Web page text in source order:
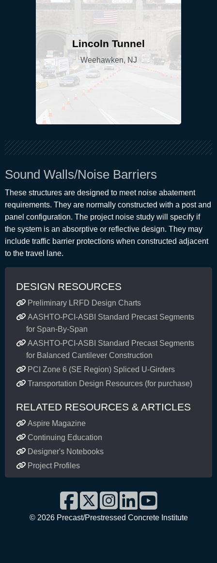
Lincoln Tunnel
Weehawken, NJ
Sound Walls/Noise Barriers
These structures are designed to meet noise abatement
requirements. They are normally constructed with a post and
panel configuration. The project noise study will specify if
the system is an absorptive or reflective design. They may
include traffic barrier protections when constructed adjacent
to the travel lane.
DESIGN RESOURCES
Preliminary LRFD Design Charts
AASHTO-PCI-ASBI Standard Precast Segments
for Span-By-Span
AASHTO-PCI-ASBI Standard Precast Segments
for Balanced Cantilever Construction
PCI Zone 6 (SE Region) Spliced U-Girders
Transportation Design Resources (for purchase)
RELATED RESOURCES & ARTICLES
Aspire Magazine
Continuing Education
Designer's Notebooks
Project Profiles
© 2026 Precast/Prestressed Concrete Institute